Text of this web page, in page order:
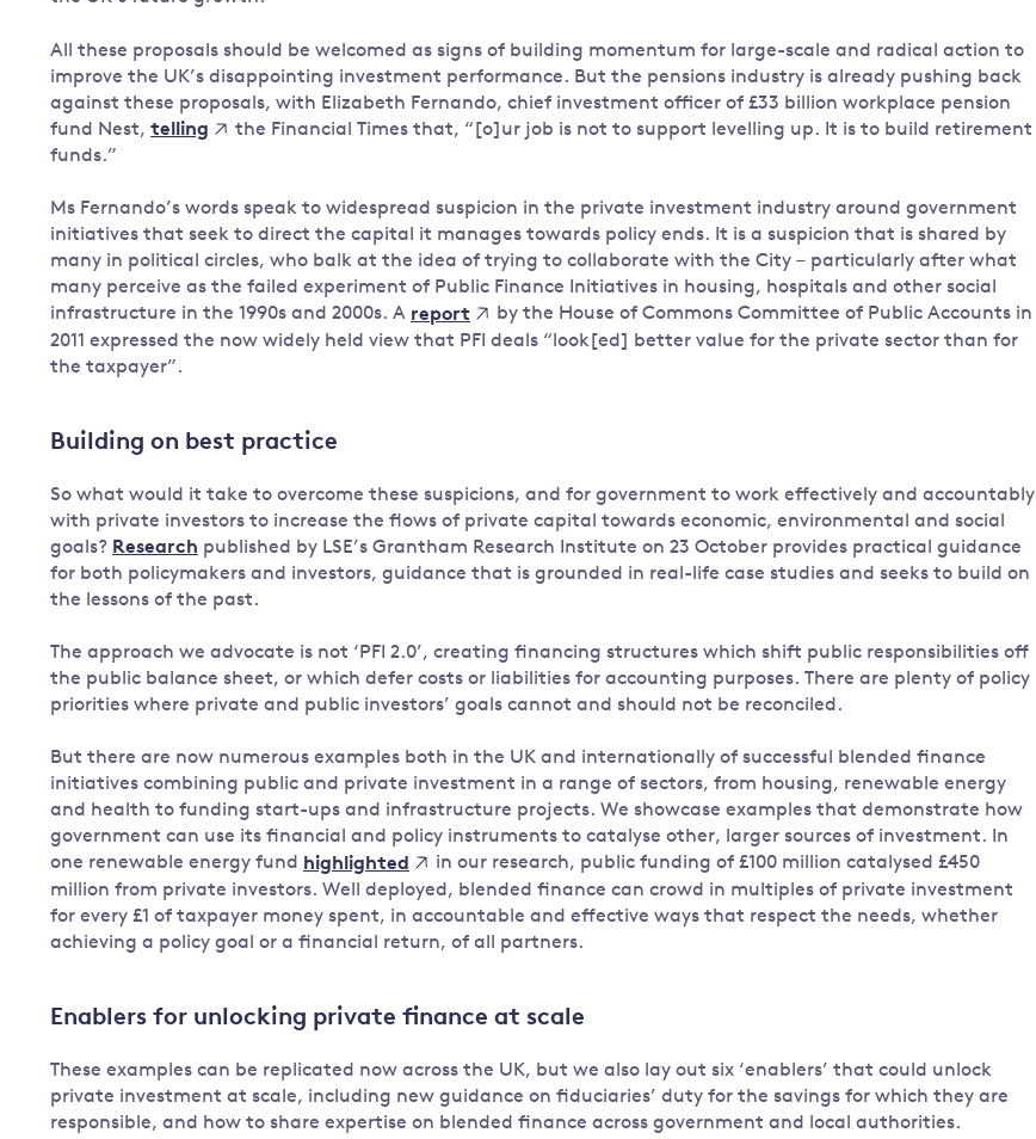
All these proposals should be welcomed as signs of building momentum for large-scale and radical action to
improve the UK’s disappointing investment performance. But the pensions industry is already pushing back
against these proposals, with Elizabeth Fernando, chief investment officer of £33 billion workplace pension
fund Nest, telling
the Financial Times that, “[o]ur job is not to support levelling up. It is to build retirement
funds.”
Ms Fernando’s words speak to widespread suspicion in the private investment industry around government
initiatives that seek to direct the capital it manages towards policy ends. It is a suspicion that is shared by
many in political circles, who balk at the idea of trying to collaborate with the City – particularly after what
many perceive as the failed experiment of Public Finance Initiatives in housing, hospitals and other social
infrastructure in the 1990s and 2000s. A report
by the House of Commons Committee of Public Accounts in
2011 expressed the now widely held view that PFI deals “look[ed] better value for the private sector than for
the taxpayer”.
Building on best practice
So what would it take to overcome these suspicions, and for government to work effectively and accountably
with private investors to increase the flows of private capital towards economic, environmental and social
goals? Research published by LSE’s Grantham Research Institute on 23 October provides practical guidance
for both policymakers and investors, guidance that is grounded in real-life case studies and seeks to build on
the lessons of the past.
The approach we advocate is not ‘PFI 2.0’, creating financing structures which shift public responsibilities off
the public balance sheet, or which defer costs or liabilities for accounting purposes. There are plenty of policy
priorities where private and public investors’ goals cannot and should not be reconciled.
But there are now numerous examples both in the UK and internationally of successful blended finance
initiatives combining public and private investment in a range of sectors, from housing, renewable energy
and health to funding start-ups and infrastructure projects. We showcase examples that demonstrate how
government can use its financial and policy instruments to catalyse other, larger sources of investment. In
one renewable energy fund highlighted
in our research, public funding of £100 million catalysed £450
million from private investors. Well deployed, blended finance can crowd in multiples of private investment
for every £1 of taxpayer money spent, in accountable and effective ways that respect the needs, whether
achieving a policy goal or a financial return, of all partners.
Enablers for unlocking private finance at scale
These examples can be replicated now across the UK, but we also lay out six ‘enablers’ that could unlock
private investment at scale, including new guidance on fiduciaries’ duty for the savings for which they are
responsible, and how to share expertise on blended finance across government and local authorities.